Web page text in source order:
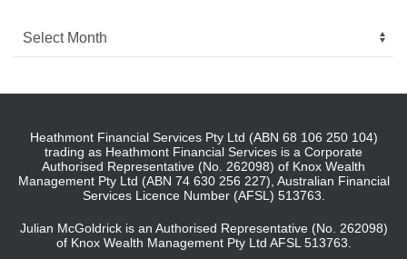
Heathmont Financial Services Pty Ltd (ABN 68 106 250 104)
trading as Heathmont Financial Services is a Corporate
Authorised Representative (No. 262098) of Knox Wealth
Management Pty Ltd (ABN 74 630 256 227), Australian Financial
Services Licence Number (AFSL) 513763.
Julian McGoldrick is an Authorised Representative (No. 262098)
of Knox Wealth Management Pty Ltd AFSL 513763.